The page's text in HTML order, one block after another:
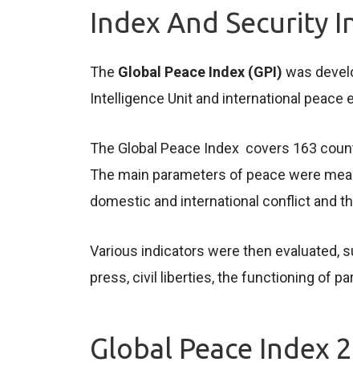
Index And Security
The Global Peace Index (GPI) was
Intelligence Unit and international peace
The Global Peace Index covers 163
The main parameters of peace were
domestic and international conflict and
Various indicators were then evaluated,
press, civil liberties, the functioning of
Global Peace Index